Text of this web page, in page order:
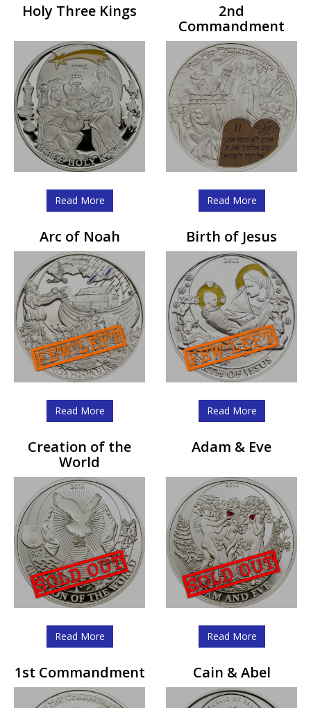
Holy Three Kings
Read More
2nd
Commandment
Read More
Arc of Noah
Read More
Birth of Jesus
Read More
Creation of the
World
Read More
Adam & Eve
Read More
1st Commandment Cain & Abel